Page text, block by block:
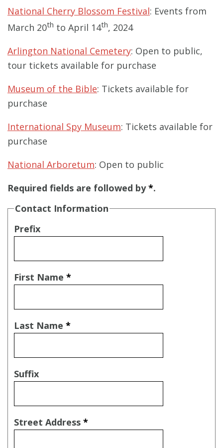
National Cherry Blossom Festival: Events from
March 20th to April 14th, 2024
Arlington National Cemetery: Open to public,
tour tickets available for purchase
Museum of the Bible: Tickets available for
purchase
International Spy Museum: Tickets available for
purchase
National Arboretum: Open to public
Required fields are followed by*.
Contact Information
Prefix
First Name *
Last Name *
Suffix
Street Address *